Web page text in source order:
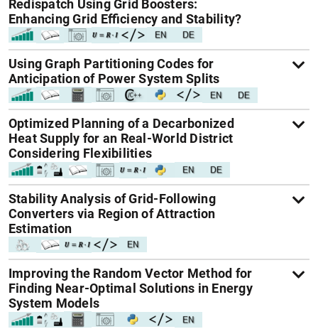
Redispatch Using Grid Boosters:
Enhancing Grid Efficiency and Stability?
Using Graph Partitioning Codes for
Anticipation of Power System Splits
Optimized Planning of a Decarbonized
Heat Supply for an Real-World District
Considering Flexibilities
Stability Analysis of Grid-Following
Converters via Region of Attraction
Estimation
Improving the Random Vector Method for
Finding Near-Optimal Solutions in Energy
System Models